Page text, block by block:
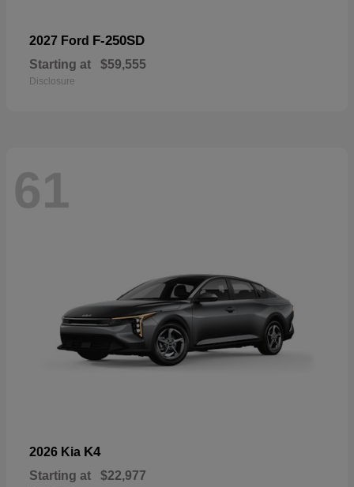
2027 Ford F-250SD
Starting at $59,555
Disclosure
61
2026 Kia K4
Starting at $22,977